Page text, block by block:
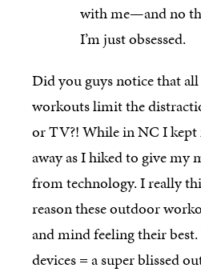
with me—and no
I’m just obsessed.
Did you guys notice that
workouts limit the
or TV?! While in NC I kept
away as I hiked to give my
from technology. I really
reason these outdoor
and mind feeling their
devices = a super blissed